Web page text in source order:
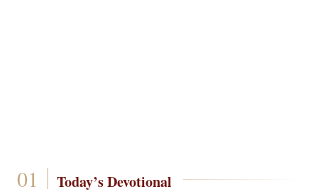
Today’s Devotional